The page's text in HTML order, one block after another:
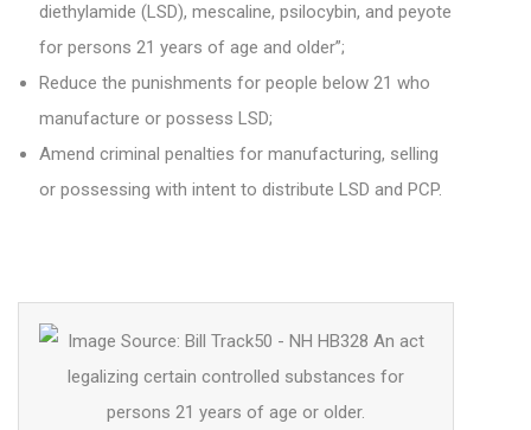
diethylamide (LSD), mescaline, psilocybin, and peyote
for persons 21 years of age and older”;
Reduce the punishments for people below 21 who
manufacture or possess LSD;
Amend criminal penalties for manufacturing, selling
or possessing with intent to distribute LSD and PCP.